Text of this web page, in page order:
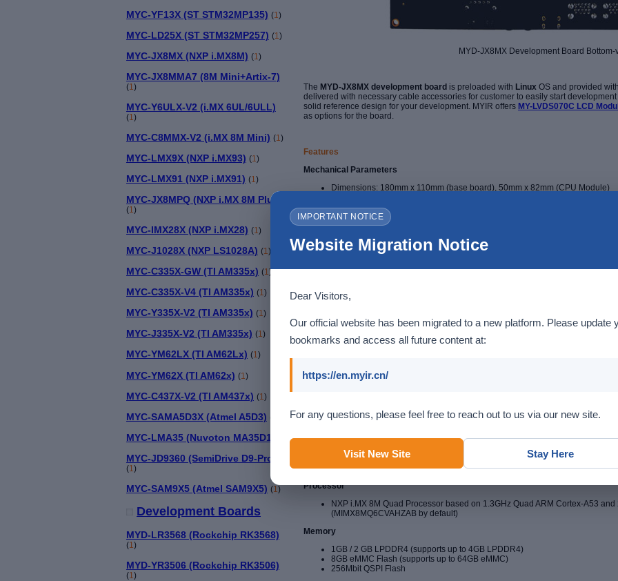
IMPORTANT NOTICE
Website Migration Notice
Dear Visitors,
Our official website has been migrated to a new platform. Please update
bookmarks and access all future content at:
https://en.myir.cn/
For any questions, please feel free to reach out to us via our new site.
Visit New Site Stay Here
MYC-YF13X (ST STM32MP135) (1)
MYC-LD25X (ST STM32MP257) (1)
MYC-JX8MX (NXP i.MX8M) (1)
MYC-JX8MMA7 (8M Mini+Artix-7)
(1)
MYC-Y6ULX-V2 (i.MX 6UL/6ULL)
(1)
MYC-C8MMX-V2 (i.MX 8M Mini) (1)
MYC-LMX9X (NXP i.MX93) (1)
MYC-LMX91 (NXP i.MX91) (1)
MYC-JX8MPQ (NXP i.MX 8M Plus)
(1)
MYC-IMX28X (NXP i.MX28) (1)
MYC-J1028X (NXP LS1028A) (1)
MYC-C335X-GW (TI AM335x) (1)
MYC-C335X-V4 (TI AM335x) (1)
MYC-Y335X-V2 (TI AM335x) (1)
MYC-J335X-V2 (TI AM335x) (1)
MYC-YM62LX (TI AM62Lx) (1)
MYC-YM62X (TI AM62x) (1 )
MYC-C437X-V2 (TI AM437x) (1 )
MYC-SAMA5D3X (Atmel A5D3)
MYC-LMA35 (Nuvoton MA35D1)
MYC-JD9360 (SemiDrive D9-Pro)
(1 )
MYC-SAM9X5 (Atmel SAM9X5) (1 )
Development Boards
MYD-LR3568 (Rockchip RK3568)
(1 )
MYD-YR3506 (Rockchip RK3506)
(1 )
MYD-JX8MX Development Board Bottom-
The MYD-JX8MX development board is preloaded with Linux OS and provided
delivered with necessary cable accessories for customer to easily start
solid reference design for your development. MYIR offers MY-LVDS070C LCD
as options for the board.
Features
Mechanical Parameters
Dimensions: 180mm x 110mm (base board), 50mm x 82mm (CPU Module)
Power supply: +12V/3A (base board), 5V/0.5A (CPU Module)
Working temperature: -25~80 Celsius (WiFi/BT Module: 0~70 Celsius)
MYC-JX8MX CPU Module(delivered with installed
Processor
NXP i.MX 8M Quad Processor based on 1.3GHz Quad ARM Cortex-A53
(MIMX8MQ6CVAHZAB by default)
Memory
1GB / 2 GB LPDDR4 (supports up to 4GB LPDDR4)
8GB eMMC Flash (supports up to 64GB eMMC)
256Mbit QSPI Flash